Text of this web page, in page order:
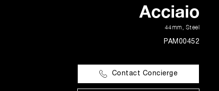
Acciaio
44mm Steel
PAM00452
Contact Concierge